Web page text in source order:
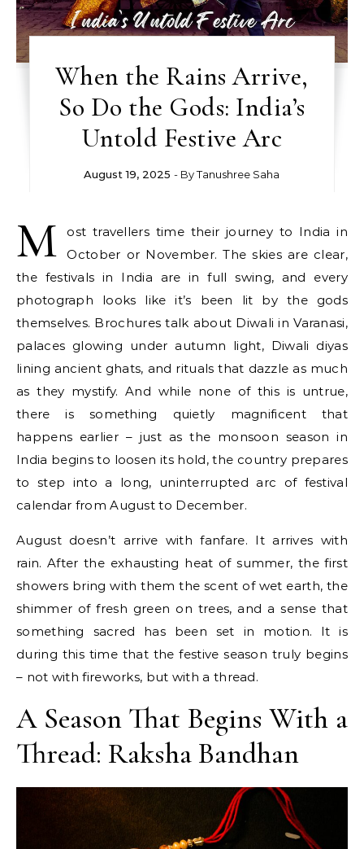
When the Rains Arrive,
So Do the Gods: India’s
Untold Festive Arc
August 19, 2025 - ByTanushree Saha
M
ost travellers time their journey to India in
October or November. The skies are clear,
the festivals in India are in full swing, and every
photograph looks like it’s been lit by the gods
themselves. Brochures talk about Diwali in Varanasi,
palaces glowing under autumn light, Diwali diyas
lining ancient ghats, and rituals that dazzle as much
as they mystify. And while none of this is untrue,
there is something quietly magnificent that
happens earlier – just as the monsoon season in
India begins to loosen its hold, the country prepares
to step into a long, uninterrupted arc of festival
calendar from August to December.
August doesn’t arrive with fanfare. It arrives with
rain. After the exhausting heat of summer, the first
showers bring with them the scent of wet earth, the
shimmer of fresh green on trees, and a sense that
something sacred has been set in motion. It is
during this time that the festive season truly begins
– not with fireworks, but with a thread.
A Season That Begins With a
Thread: Raksha Bandhan